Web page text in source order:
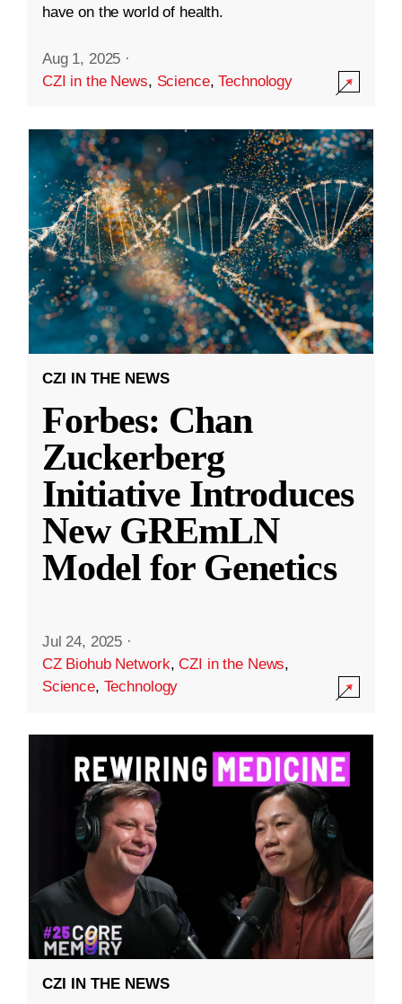
have on the world of health.
Aug 1, 2025 ·
CZI in the News, Science,Technology
CZI IN THE NEWS
Forbes: Chan
Zuckerberg
Initiative Introduces
New GREmLN
Model for Genetics
Jul 24, 2025 ·
CZ Biohub Network,CZI in the News,
Science, Technology
CZI IN THE NEWS